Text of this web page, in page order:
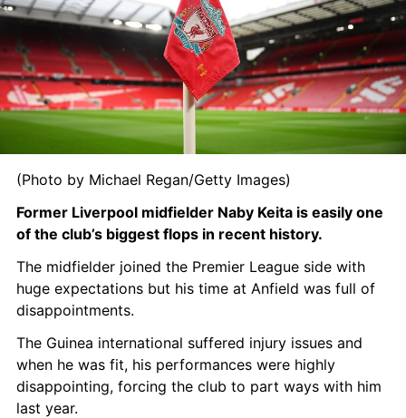
(Photo by Michael Regan/Getty Images)
Former Liverpool midfielder Naby Keita is easily one
of the club’s biggest flops in recent history.
The midfielder joined the Premier League side with
huge expectations but his time at Anfield was full of
disappointments.
The Guinea international suffered injury issues and
when he was fit, his performances were highly
disappointing, forcing the club to part ways with him
last year.